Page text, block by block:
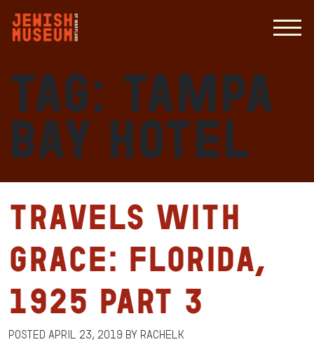
Tag: Tampa
Bay Hotel
Travels with
Grace: Florida,
1925 Part 3
Posted April 23, 2019 by RachelK